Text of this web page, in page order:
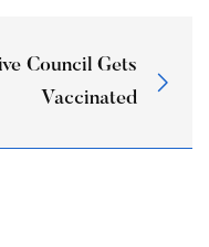
Council Gets
Vaccinated